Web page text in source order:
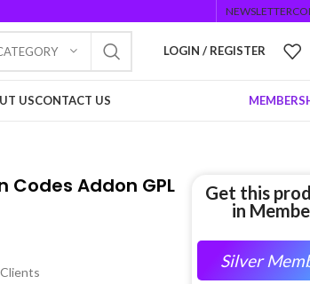
NEWSLETTER
LOGIN / REGISTER
USCONTACT US
Addon GPL
Get this
in
Silver